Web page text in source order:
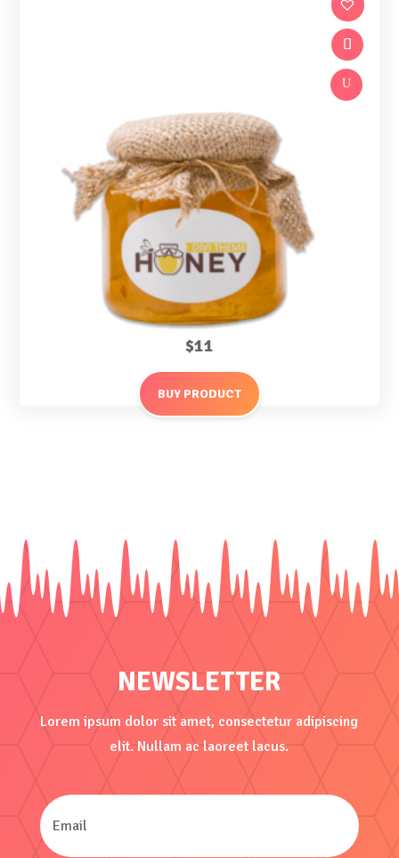
$11
BUY PRODUCT
U
NEWSLETTER
Lorem ipsum dolor sit amet, consectetur adipiscing
elit. Nullam ac laoreet lacus.